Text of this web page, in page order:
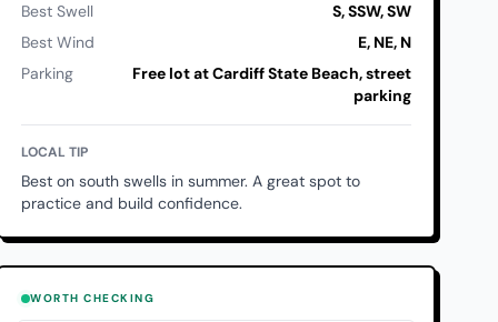
Best Swell
S, SSW, SW
Best Wind
E, NE, N
Parking
Free lot at Cardiff State Beach, street
parking
LOCAL TIP
Best on south swells in summer. A great spot to
practice and build confidence.
WORTH CHECKING